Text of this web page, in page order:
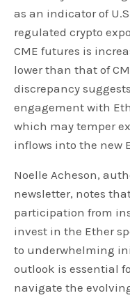
as an indicator of
regulated crypto
CME futures is
lower than that of
discrepancy
engagement with
which may temper
inflows into the new
Noelle Acheson,
newsletter, notes
participation from
invest in the Ether
to underwhelming
outlook is essential
navigate the